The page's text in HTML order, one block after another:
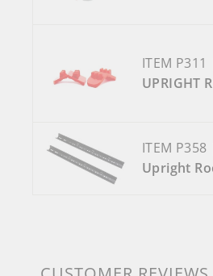
ITEM
UPRIGHT
ITEM
Upright